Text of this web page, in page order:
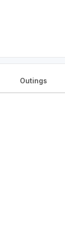
Outings